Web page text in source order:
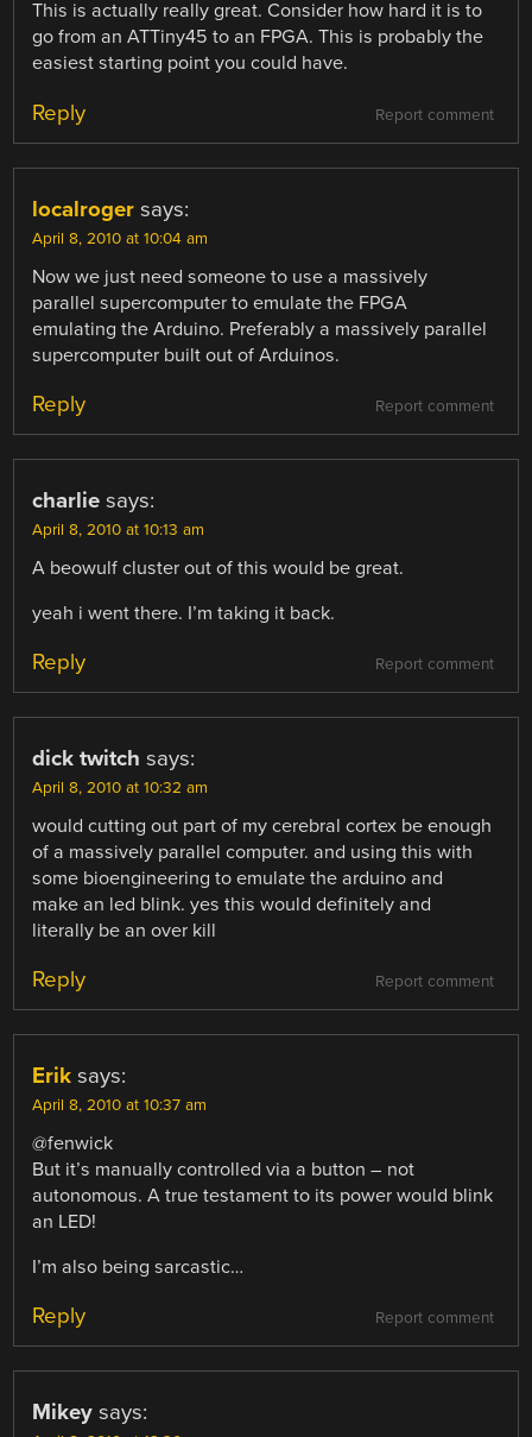
This is actually really great. Consider how hard it is to
go from an ATTiny45 to an FPGA. This is probably the
easiest starting point you could have.
Report comment
Reply
localroger says:
April 8, 2010 at 10:04 am
Now we just need someone to use a massively
parallel supercomputer to emulate the FPGA
emulating the Arduino. Preferably a massively parallel
supercomputer built out of Arduinos.
Report comment
Reply
charlie says:
April 8, 2010 at 10:13 am
A beowulf cluster out of this would be great.
yeah i went there. I’m taking it back.
Report comment
Reply
dick twitch says:
April 8, 2010 at 10:32 am
would cutting out part of my cerebral cortex be enough
of a massively parallel computer. and using this with
some bioengineering to emulate the arduino and
make an led blink. yes this would definitely and
literally be an over kill
Report comment
Reply
Erik says:
April 8, 2010 at 10:37 am
@fenwick
But it’s manually controlled via a button – not
autonomous. A true testament to its power would blink
an LED!
I’m also being sarcastic…
Report comment
Reply
Mikey says: